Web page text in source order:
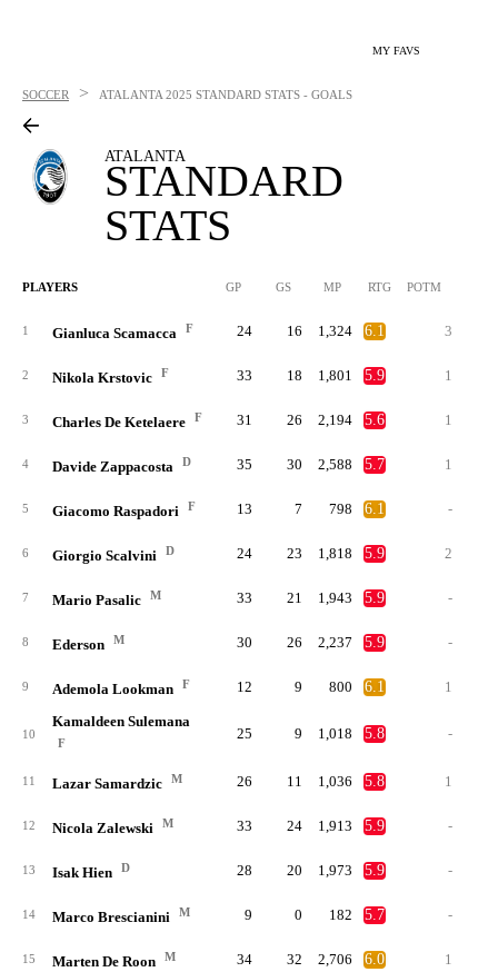
MY FAVS
SOCCER > ATALANTA 2025 STANDARD STATS - GOALS
ATALANTA
STANDARD
STATS
PLAYERS GP GS MP RTG POTM
1 Gianluca Scamacca F 24 16 1,324 6.1 3
2 Nikola Krstovic F 33 18 1,801 5.9 1
3 Charles De Ketelaere F 31 26 2,194 5.6 1
4 Davide Zappacosta D 35 30 2,588 5.7 1
5 Giacomo Raspadori F 13 7 798 6.1 -
6 Giorgio Scalvini D 24 23 1,818 5.9 2
7 Mario Pasalic M 33 21 1,943 5.9 -
8 Ederson M 30 26 2,237 5.9 -
9 Ademola Lookman F 12 9 800 6.1 1
10
Kamaldeen Sulemana
F
25 9 1,018 5.8 -
11 Lazar Samardzic M 26 11 1,036 5.8 1
12 Nicola Zalewski M 33 24 1,913 5.9 -
13 Isak Hien D 28 20 1,973 5.9 -
14 Marco Brescianini M 9 0 182 5.7 -
15 Marten De Roon M 34 32 2,706 6.0 1